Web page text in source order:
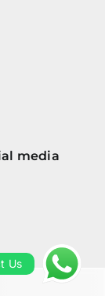
media
Us Contact Us